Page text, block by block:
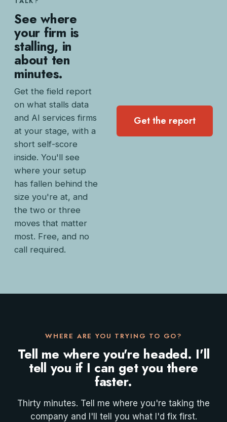
See where
your firm is
stalling, in
about ten
minutes.
Get the field report
on what stalls data
and AI services firms
at your stage, with a
short self-score
inside. You'll see
where your setup
has fallen behind the
size you're at, and
the two or three
moves that matter
most. Free, and no
call required.
Get the report
WHERE ARE YOU TRYING TO GO?
Tell me where you're headed. I'll
tell you if I can get you there
faster.
Thirty minutes. Tell me where you're taking the
company and I'll tell you what I'd fix first.